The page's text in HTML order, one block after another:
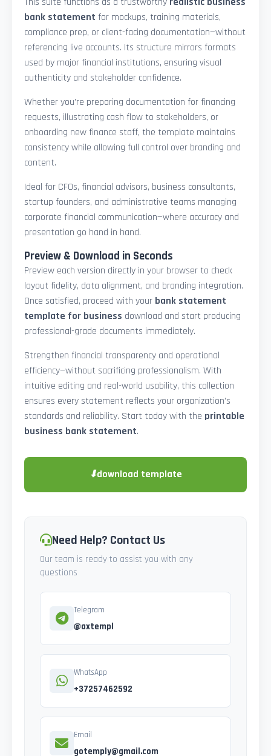
bank statement for mockups, training materials,
compliance prep, or client-facing documentation—without
referencing live accounts. Its structure mirrors formats
used by major financial institutions, ensuring visual
authenticity and stakeholder confidence.
Whether you’re preparing documentation for financing
requests, illustrating cash flow to stakeholders, or
onboarding new finance staff, the template maintains
consistency while allowing full control over branding and
content.
Ideal for CFOs, financial advisors, business consultants,
startup founders, and administrative teams managing
corporate financial communication—where accuracy and
presentation go hand in hand.
Preview & Download in Seconds
Preview each version directly in your browser to check
layout fidelity, data alignment, and branding integration.
Once satisfied, proceed with your bank statement
template for business download and start producing
professional-grade documents immediately.
Strengthen financial transparency and operational
efficiency—without sacrificing professionalism. With
intuitive editing and real-world usability, this collection
ensures every statement reflects your organization’s
standards and reliability. Start today with the printable
business bank statement.
⬇download template
Need Help? Contact Us
Our team is ready to assist you with any
questions
Telegram
@axtempl
WhatsApp
+37257462592
Email
gotemply@gmail.com